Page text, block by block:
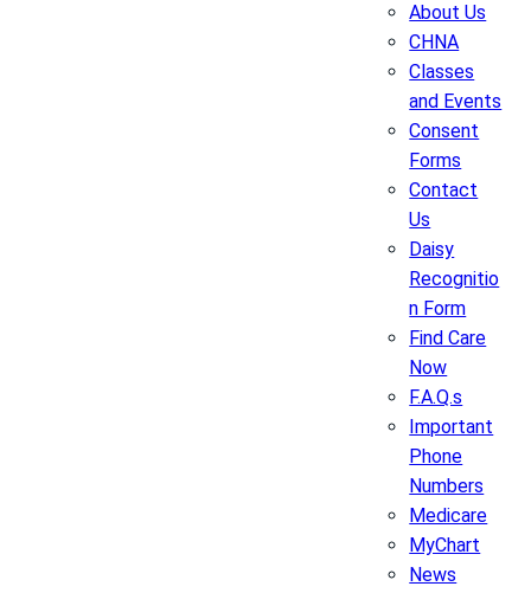
About Us
CHNA
Classes
and Events
Consent
Forms
Contact
Us
Daisy
Recognitio
n Form
Find Care
Now
F.A.Q.s
Important
Phone
Numbers
Medicare
MyChart
News